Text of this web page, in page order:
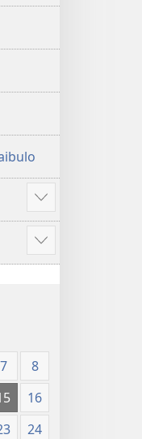
Onani
Zowonjezera
Onani
Zowonjezera
7
8
16
24